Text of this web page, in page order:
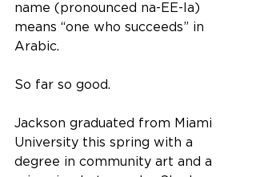
name (pronounced na-EE-la)
means “one who succeeds” in
Arabic.
So far so good.
Jackson graduated from Miami
University this spring with a
degree in community art and a